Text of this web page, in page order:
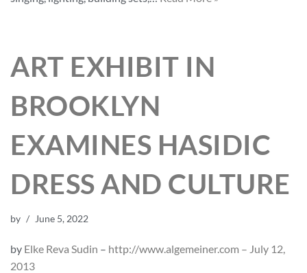
ART EXHIBIT IN
BROOKLYN
EXAMINES HASIDIC
DRESS AND CULTURE
by June 5, 2022
by Elke Reva Sudin – http://www.algemeiner.com – July 12,
2013